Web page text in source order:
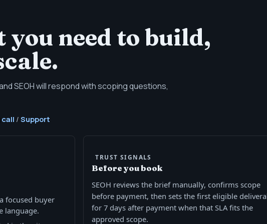
you need to build,
SEOH will respond with scoping questions,
call / Support
focused buyer
language.
TRUST SIGNALS
Before you book
SEOH reviews the brief manually, confirms scope
before payment, then sets the first eligible
for 7 days after payment when that SLA fits the
approved scope.